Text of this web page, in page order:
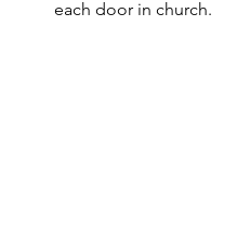
each door in church.